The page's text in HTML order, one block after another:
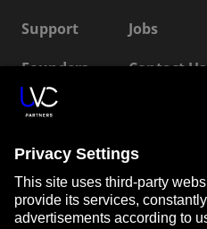
Support
Jobs
Founders
Contact Us
ESG
Connect with us